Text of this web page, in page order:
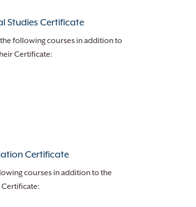
Studies Certificate
following courses in addition to
Certificate:
Certificate
courses in addition to the